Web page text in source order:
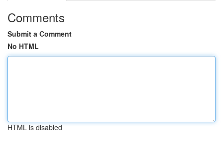
Comments
Submit a Comment
No HTML
HTML is disabled